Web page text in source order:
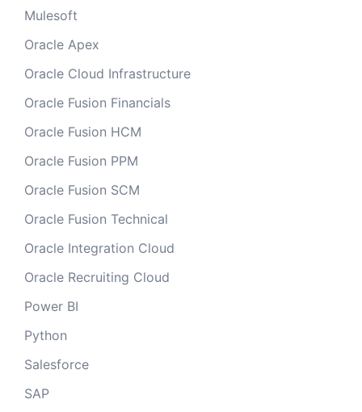
Mulesoft
Oracle Apex
Oracle Cloud Infrastructure
Oracle Fusion Financials
Oracle Fusion HCM
Oracle Fusion PPM
Oracle Fusion SCM
Oracle Fusion Technical
Oracle Integration Cloud
Oracle Recruiting Cloud
Power BI
Python
Salesforce
SAP